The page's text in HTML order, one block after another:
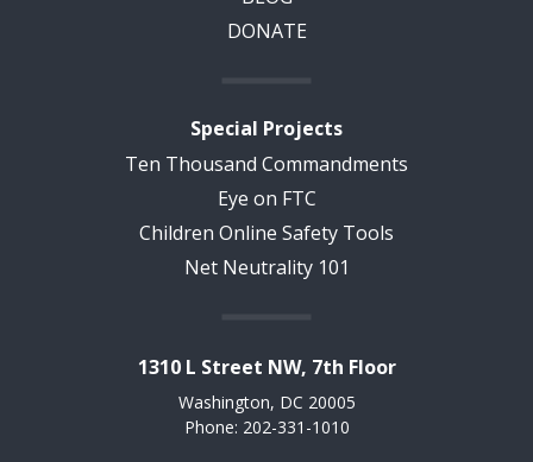
DONATE
Special Projects
Ten Thousand Commandments
Eye on FTC
Children Online Safety Tools
Net Neutrality 101
1310 L Street NW, 7th Floor
Washington, DC 20005
Phone: 202-331-1010